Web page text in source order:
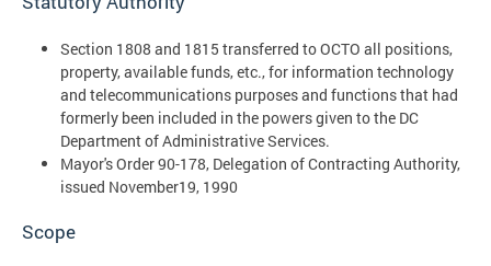
Section 1808 and 1815 transferred to OCTO all positions,
property, available funds, etc., for information technology
and telecommunications purposes and functions that had
formerly been included in the powers given to the DC
Department of Administrative Services.
Mayor's Order 90-178, Delegation of Contracting Authority,
issued November19, 1990
Scope